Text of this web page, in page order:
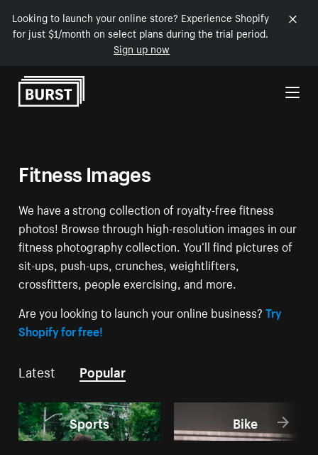
Looking to launch your online store? Experience Shopify
for just $1/month on select plans during the trial period.
Sign up now
Skip to Content
Fitness Images
We have a strong collection of royalty-free fitness
photos! Browse through high-resolution images in our
fitness photography collection. You’ll find pictures of
sit-ups, push-ups, crunches, weightlifters,
crossfitters, people exercising, and more.
Are you looking to launch your online business?Try
Shopify for free!
Latest Popular
Sports Bike